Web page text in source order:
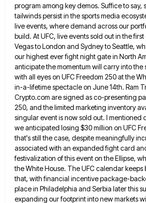
program among key demos. Sufficeto say,
tailwinds persist in the sports media
live events, where demand across our
build. At UFC, live events sold out in the
Vegas to London and Sydney to Seattle,
our highest ever fight night gate in North
anticipate the momentum will carry into the
with all eyes on UFC Freedom 250 at the
in-a-lifetime spectacle on June 14th. Ram
Crypto.com are signed as co-presenting
250, and the limited marketing inventory
singular event is now sold out. I mentioned
we anticipated losing $30 million on UFC
that's still the case, despite meaningfully
associated with an expanded fight card
festivalization of this event on the Ellipse,
the White House. The UFC calendar keeps
that, with financial incentive package-
place in Philadelphia and Serbia later this
expanding ourfootprint into new markets